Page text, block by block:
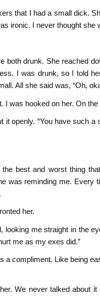
that I had a small dick.
ironic. I never thought
both drunk. She reached
I was drunk, so I told
All she said was, “Oh,
I was hooked on her. On
openly. “You have such a
best and worst thing
was reminding me.
her.
looking me straight in the
me as my exes did.”
a compliment. Like being
We never talked about